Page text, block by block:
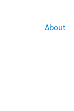
About